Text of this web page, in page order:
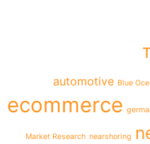
automotive Blue
ecommerce
Market Research nearshoring